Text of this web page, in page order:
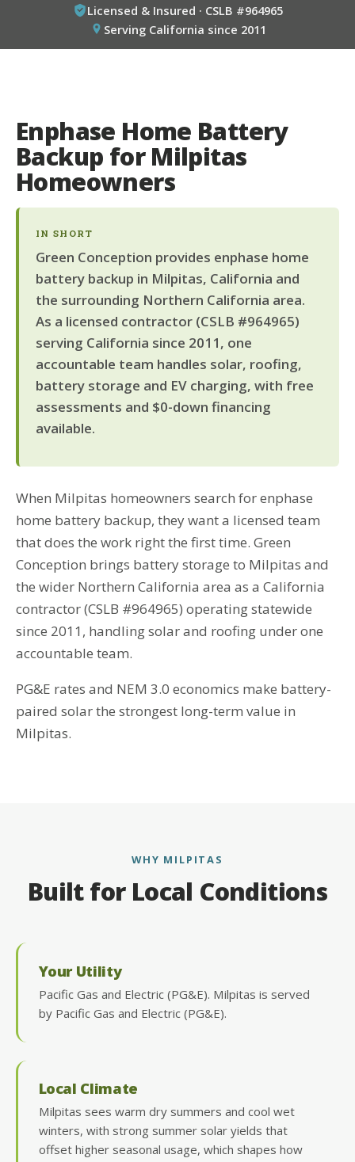
Licensed & Insured · CSLB #964965
Serving California since 2011
Enphase Home Battery
Backup for Milpitas
Homeowners
IN SHORT
Green Conception provides enphase home
battery backup in Milpitas, California and
the surrounding Northern California area.
As a licensed contractor (CSLB #964965)
serving California since 2011, one
accountable team handles solar, roofing,
battery storage and EV charging, with free
assessments and $0-down financing
available.
When Milpitas homeowners search for enphase
home battery backup, they want a licensed team
that does the work right the first time. Green
Conception brings battery storage to Milpitas and
the wider Northern California area as a California
contractor (CSLB #964965) operating statewide
since 2011, handling solar and roofing under one
accountable team.
PG&E rates and NEM 3.0 economics make battery-
paired solar the strongest long-term value in
Milpitas.
WHY MILPITAS
Built for Local Conditions
Your Utility
Pacific Gas and Electric (PG&E). Milpitas is served
by Pacific Gas and Electric (PG&E).
Local Climate
Milpitas sees warm dry summers and cool wet
winters, with strong summer solar yields that
offset higher seasonal usage, which shapes how